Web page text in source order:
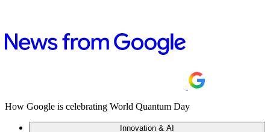
How Google is celebrating World Quantum Day
Innovation & AI